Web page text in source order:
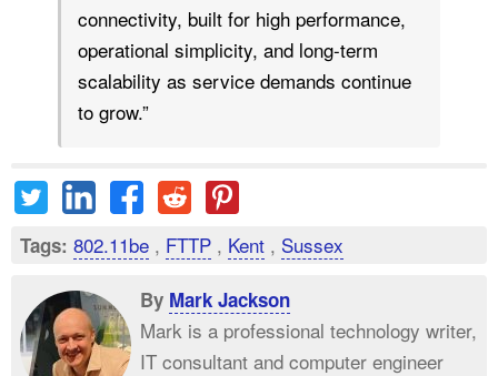
connectivity, built for high performance,
operational simplicity, and long-term
scalability as service demands continue
to grow.”
Tags: 802.11be , FTTP , Kent , Sussex
By Mark Jackson
Mark is a professional technology writer,
IT consultant and computer engineer